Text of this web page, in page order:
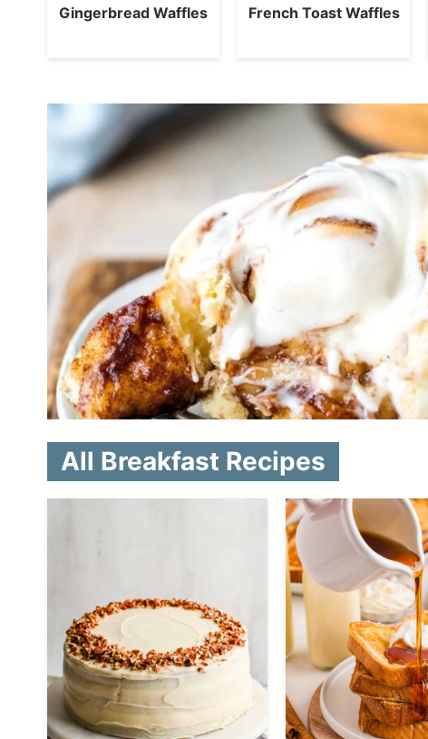
Gingerbread Waffles French Toast Waffles
All Breakfast Recipes